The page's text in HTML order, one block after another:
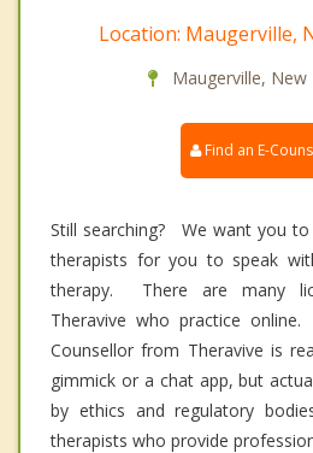
Location: Maugerville,
Maugerville, New
Find an E-
Still searching? We want you to
therapists for you to speak
therapy. There are many
Theravive who practice
Counsellor from Theravive is
gimmick or a chat app, but
by ethics and regulatory
therapists who provide